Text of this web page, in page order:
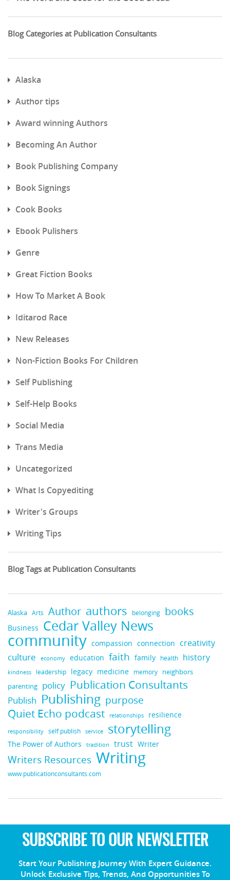
Blog Categories at Publication Consultants
Alaska
Author tips
Award winning Authors
Becoming An Author
Book Publishing Company
Book Signings
Cook Books
Ebook Pulishers
Genre
Great Fiction Books
How To Market A Book
Iditarod Race
New Releases
Non-Fiction Books For Children
Self Publishing
Self-Help Books
Social Media
Trans Media
Uncategorized
What Is Copyediting
Writer's Groups
Writing Tips
Blog Tags at Publication Consultants
Alaska Arts Author authors belonging books
Business Cedar Valley News
community compassion connection creativity
culture economy education faith family health history
kindness leadership legacy medicine memory
neighbors
parenting policy Publication Consultants
Publish Publishing purpose
Quiet Echo podcast relationships resilience
responsibility self publish service storytelling
The Power of Authors tradition trust Writer
Writers Resources Writing
www.publicationconsultants.com
SUBSCRIBE TO OUR NEWSLETTER
Start Your Publishing Journey With Expert Guidance.
Unlock Exclusive Tips, Trends, And Opportunities To